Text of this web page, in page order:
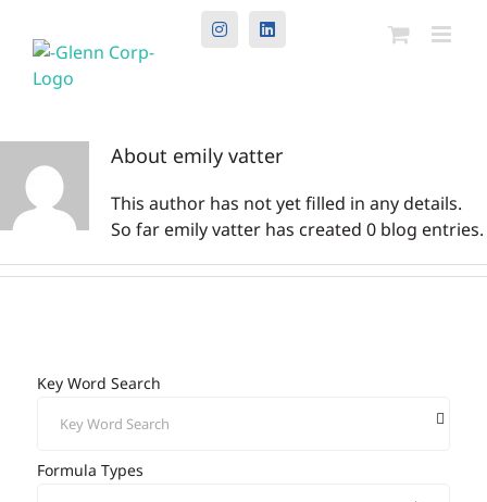
InstagramLinkedIn
About emily vatter
This author has not yet filled in any details.
So far emily vatter has created 0 blog entries.
Key Word Search
Formula Types